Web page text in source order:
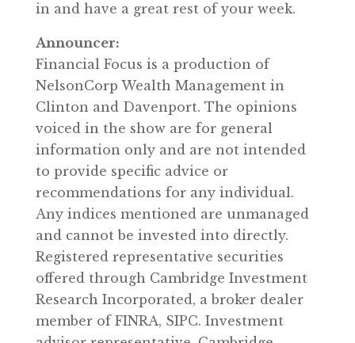
in and have a great rest of your week.
Announcer:
Financial Focus is a production of
NelsonCorp Wealth Management in
Clinton and Davenport. The opinions
voiced in the show are for general
information only and are not intended
to provide specific advice or
recommendations for any individual.
Any indices mentioned are unmanaged
and cannot be invested into directly.
Registered representative securities
offered through Cambridge Investment
Research Incorporated, a broker dealer
member of FINRA, SIPC. Investment